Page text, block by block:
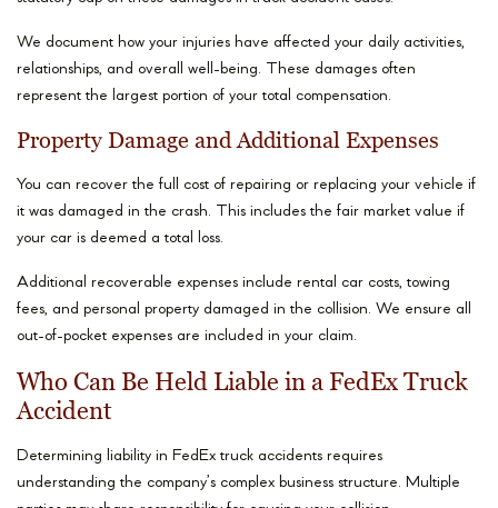
We document how your injuries have affected your daily activities,
relationships, and overall well-being. These damages often
represent the largest portion of your total compensation.
Property Damage and Additional Expenses
You can recover the full cost of repairing or replacing your vehicle if
it was damaged in the crash. This includes the fair market value if
your car is deemed a total loss.
Additional recoverable expenses include rental car costs, towing
fees, and personal property damaged in the collision. We ensure all
out-of-pocket expenses are included in your claim.
Who Can Be Held Liable in a FedEx Truck
Accident
Determining liability in FedEx truck accidents requires
understanding the company’s complex business structure. Multiple